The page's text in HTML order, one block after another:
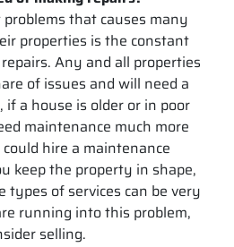
that causes many
properties is the constant
Any and all properties
of issues and will need a
if a house is older or in poor
maintenance much more
hire a maintenance
keep the property in shape,
of services can be very
running into this problem,
selling.